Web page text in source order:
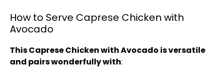
How to Serve Caprese Chicken with
Avocado
This Caprese Chicken with Avocado is versatile
and pairs wonderfully with: